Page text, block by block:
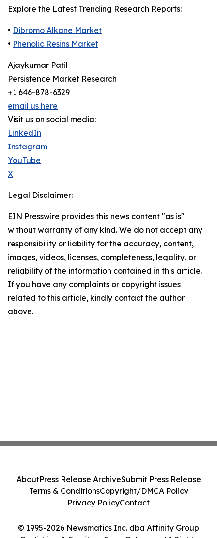
Explore the Latest Trending Research Reports:
• Dibromo Alkane Market
• Phenolic Resins Market
Ajaykumar Patil
Persistence Market Research
+1 646-878-6329
email us here
Visit us on social media:
LinkedIn
Instagram
YouTube
X
Legal Disclaimer:
EIN Presswire provides this news content "as is"
without warranty of any kind. We do not accept any
responsibility or liability for the accuracy, content,
images, videos, licenses, completeness, legality, or
reliability of the information contained in this article.
If you have any complaints or copyright issues
related to this article, kindly contact the author
above.
© 1995-2026 Newsmatics Inc. dba Affinity Group
AboutPress Release ArchiveSubmit Press Release
Terms & ConditionsCopyright/DMCA Policy
Privacy PolicyContact